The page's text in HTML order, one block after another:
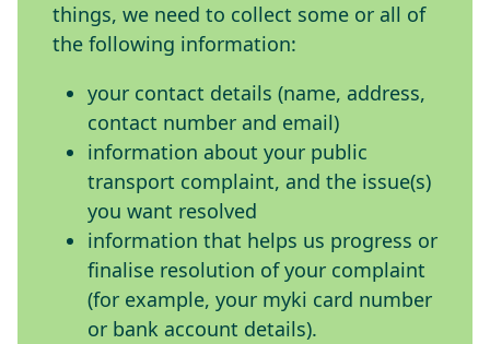
things, we need to collect some or all of
the following information:
your contact details (name, address,
contact number and email)
information about your public
transport complaint, and the issue(s)
you want resolved
information that helps us progress or
finalise resolution of your complaint
(for example, your myki card number
or bank account details).